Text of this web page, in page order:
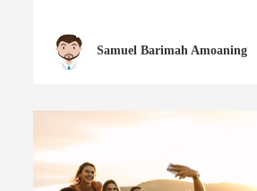
Samuel Barimah Amoaning